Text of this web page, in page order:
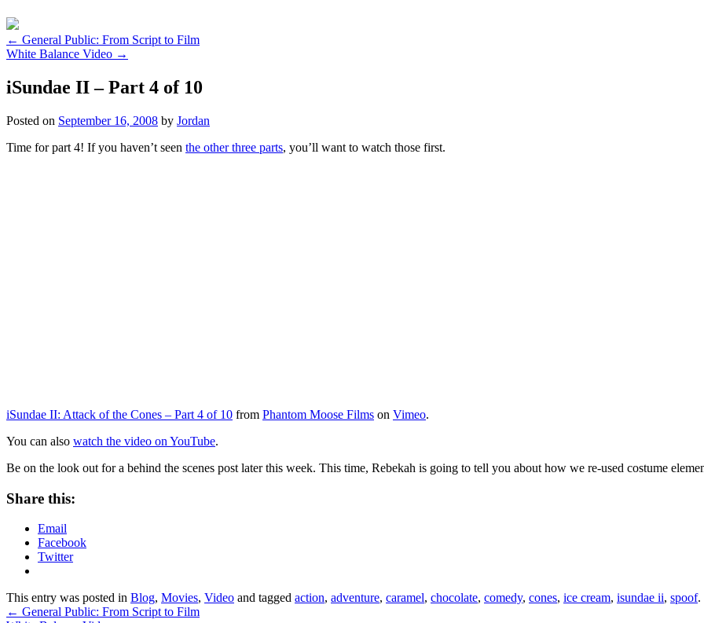
← General Public: From Script to Film
White Balance Video →
iSundae II – Part 4 of 10
Posted on September 16, 2008 by Jordan
Time for part 4! If you haven’t seen the other three parts, you’ll want to watch those first.
iSundae II: Attack of the Cones – Part 4 of 10 from Phantom Moose Films on Vimeo.
You can also watch the video on YouTube.
Be on the look out for a behind the scenes post later this week. This time, Rebekah is going to tell you about how we re-used costume
Share this:
Email
Facebook
Twitter
This entry was posted in Blog, Movies, Video and tagged action, adventure, caramel, chocolate, comedy, cones, ice cream, isundae ii, spoof.
← General Public: From Script to Film